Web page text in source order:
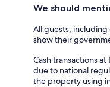
We should
All guests,
show their
Cash transactions
due to national
the property using